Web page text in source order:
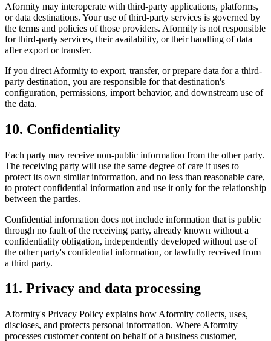
Aformity may interoperate with third-party applications, platforms,
or data destinations. Your use of third-party services is governed by
the terms and policies of those providers. Aformity is not responsible
for third-party services, their availability, or their handling of data
after export or transfer.
If you direct Aformity to export, transfer, or prepare data for a third-
party destination, you are responsible for that destination's
configuration, permissions, import behavior, and downstream use of
the data.
10. Confidentiality
Each party may receive non-public information from the other party.
The receiving party will use the same degree of care it uses to
protect its own similar information, and no less than reasonable care,
to protect confidential information and use it only for the relationship
between the parties.
Confidential information does not include information that is public
through no fault of the receiving party, already known without a
confidentiality obligation, independently developed without use of
the other party's confidential information, or lawfully received from
a third party.
11. Privacy and data processing
Aformity's Privacy Policy explains how Aformity collects, uses,
discloses, and protects personal information. Where Aformity
processes customer content on behalf of a business customer,